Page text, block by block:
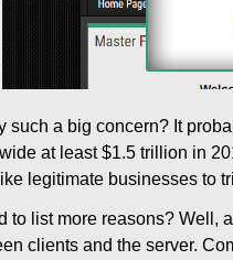
such a big concern? It
at least $1.5 trillion in
legitimate businesses to
to list more reasons? Well,
clients and the server.